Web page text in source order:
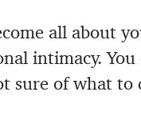
all about
intimacy.
sure of what to